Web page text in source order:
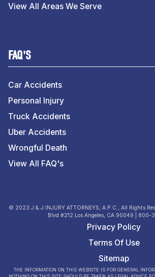
View All Areas We Serve
FAQ'S
Car Accidents
Personal Injury
Truck Accidents
Uber Accidents
Wrongful Death
View All FAQ's
© 2023 J & J INJURY ATTORNEYS, A.P.C., All Rights
Blvd #212 Los Angeles, CA 90049 | 800-
Privacy Policy
Terms Of Use
Sitemap
THE INFORMATION ON THIS WEBSITE IS FOR GENERAL